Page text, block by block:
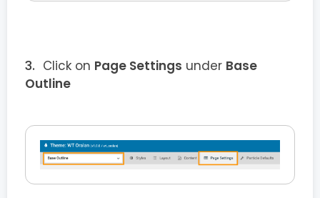
Click on Page Settings under Base
Outline